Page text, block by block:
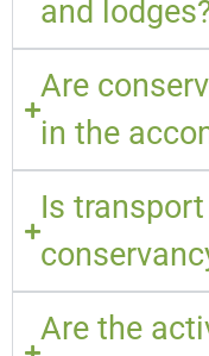
and
Are
in the
Is
Are the